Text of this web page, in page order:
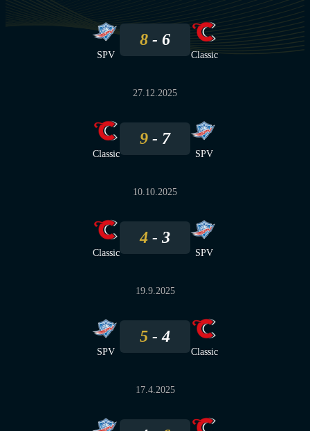
SPV
8 6
Classic
27.12.2025
Classic
9 7
SPV
10.10.2025
Classic
4 3
SPV
19.9.2025
SPV
5 4
Classic
17.4.2025